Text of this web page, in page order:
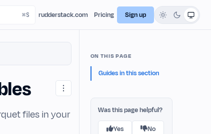
rudderstack.com Pricing Sign up
files in your
ON THIS PAGE
Guides in this section
Was this page helpful?
Yes No